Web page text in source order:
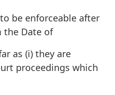
be enforceable after
the Date of
as (i) they are
proceedings which